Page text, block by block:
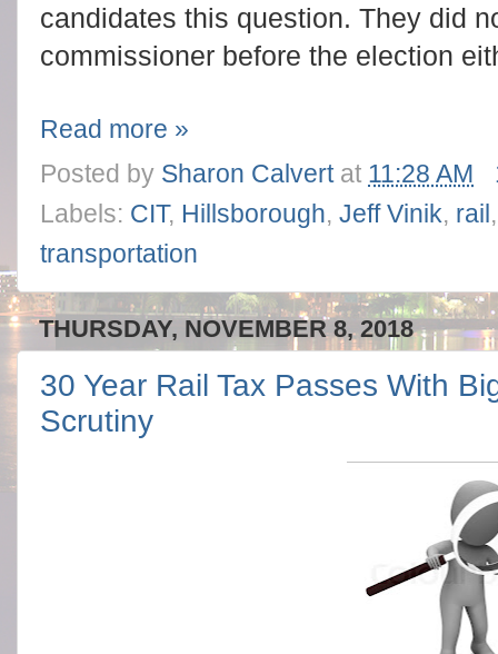
candidates this question. They did
commissioner before the election
Read more »
Posted by Sharon Calvert at 11:28 AM
Labels: CIT, Hillsborough, Jeff Vinik, rail
transportation
THURSDAY, NOVEMBER 8, 2018
30 Year Rail Tax Passes With
Scrutiny